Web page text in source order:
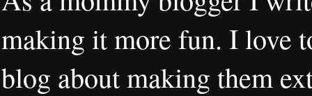
making it more fun. I love
blog about making them